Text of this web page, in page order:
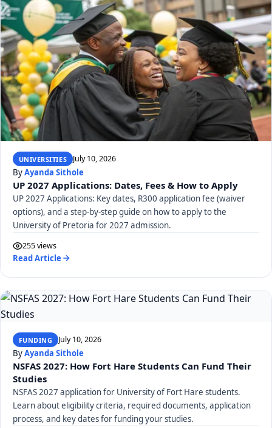
UNIVERSITIES July 10, 2026
ByAyanda Sithole
UP 2027 Applications: Dates, Fees & How to Apply
UP 2027 Applications: Key dates, R300 application fee (waiver
options), and a step-by-step guide on how to apply to the
University of Pretoria for 2027 admission.
255 views
Read Article
FUNDING July 10, 2026
ByAyanda Sithole
NSFAS 2027: How Fort Hare Students Can Fund Their
Studies
NSFAS 2027 application for University of Fort Hare students.
Learn about eligibility criteria, required documents, application
process, and key dates for funding your studies.